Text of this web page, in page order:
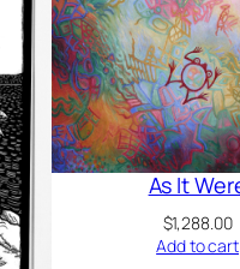
As It
$1,288.00
Add to cart